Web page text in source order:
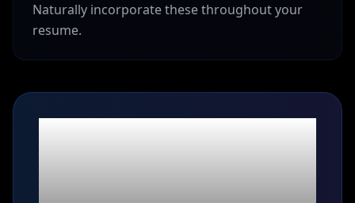
Naturally incorporate these throughout your
resume.